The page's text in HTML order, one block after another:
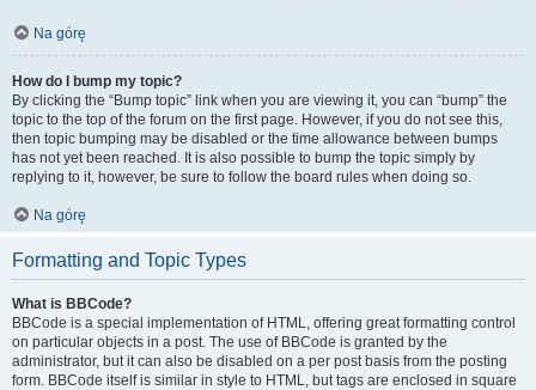
Na górę
How do I bump my topic?
By clicking the “Bump topic” link when you are viewing it, you can “bump” the
topic to the top of the forum on the first page. However, if you do not see this,
then topic bumping may be disabled or the time allowance between bumps
has not yet been reached. It is also possible to bump the topic simply by
replying to it, however, be sure to follow the board rules when doing so.
Na górę
Formatting and Topic Types
What is BBCode?
BBCode is a special implementation of HTML, offering great formatting control
on particular objects in a post. The use of BBCode is granted by the
administrator, but it can also be disabled on a per post basis from the posting
form. BBCode itself is similar in style to HTML, but tags are enclosed in square